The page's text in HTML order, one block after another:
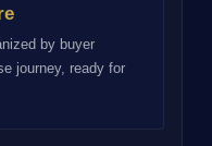
by buyer
journey, ready for